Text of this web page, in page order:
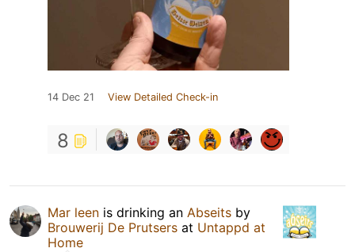
14 Dec 21 View Detailed Check-in
8
Mar leen is drinking an Abseits by
Brouwerij De Prutsers at Untappd at
Home